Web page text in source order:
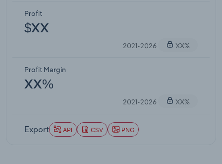
Profit
$XX
2021-2026 XX%
Profit Margin
XX%
2021-2026 XX%
Export API CSV PNG